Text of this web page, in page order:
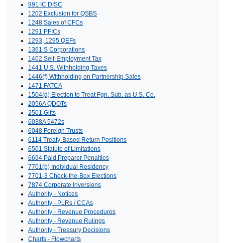
991 IC DISC
1202 Exclusion for QSBS
1248 Sales of CFCs
1291 PFICs
1293, 1295 QEFs
1361 S Corporations
1402 Self-Employment Tax
1441 U.S. Withholding Taxes
1446(f) Withholding on Partnership Sales
1471 FATCA
1504(d) Election to Treat Fgn. Sub. as U.S. Co.
2056A QDOTs
2501 Gifts
6038A 5472s
6048 Foreign Trusts
6114 Treaty-Based Return Positions
6501 Statute of Limitations
6694 Paid Preparer Penalties
7701(b) Individual Residency
7701-3 Check-the-Box Elections
7874 Corporate Inversions
Authority - Notices
Authority - PLRs / CCAs
Authority - Revenue Procedures
Authority - Revenue Rulings
Authority - Treasury Decisions
Charts - Flowcharts